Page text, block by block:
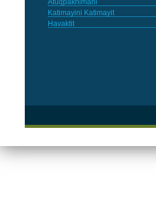
Katimayini Katimayit
Havaktit